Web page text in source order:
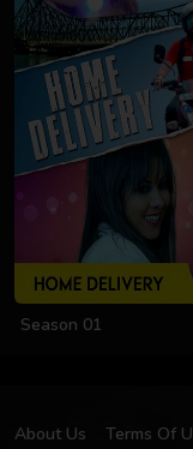
Season 01
About Us Terms Of